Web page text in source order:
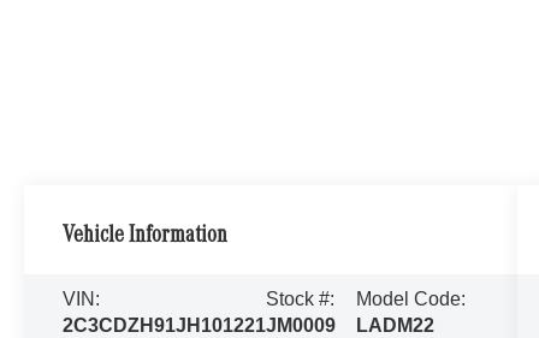
Vehicle Information
VIN:
2C3CDZH91JH101221
Stock #:
JM0009
Model Code:
LADM22